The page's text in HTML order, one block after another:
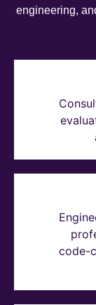
engineering,
code-